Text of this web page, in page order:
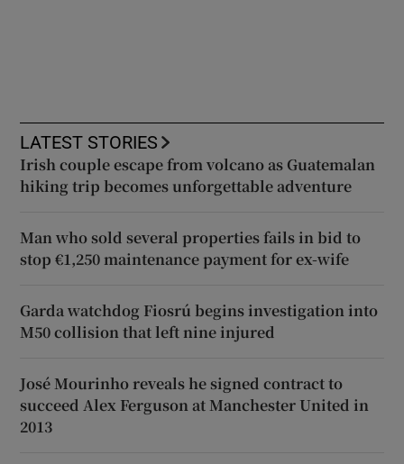
LATEST STORIES
Irish couple escape from volcano as Guatemalan
hiking trip becomes unforgettable adventure
Man who sold several properties fails in bid to
stop €1,250 maintenance payment for ex-wife
Garda watchdog Fiosrú begins investigation into
M50 collision that left nine injured
José Mourinho reveals he signed contract to
succeed Alex Ferguson at Manchester United in
2013